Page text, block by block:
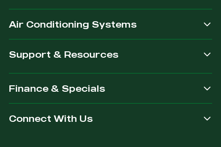
Air Conditioning Systems
Support & Resources
Finance & Specials
Connect With Us